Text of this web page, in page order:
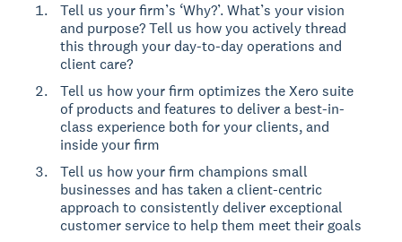
Tell us your firm’s ‘Why?’. What’s your vision
and purpose? Tell us how you actively thread
this through your day-to-day operations and
client care?
Tell us how your firm optimizes the Xero suite
of products and features to deliver a best-in-
class experience both for your clients, and
inside your firm
Tell us how your firm champions small
businesses and has taken a client-centric
approach to consistently deliver exceptional
customer service to help them meet their goals